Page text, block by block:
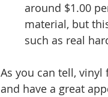
around $1.00
material, but
such as real
As you can tell,
and have a great